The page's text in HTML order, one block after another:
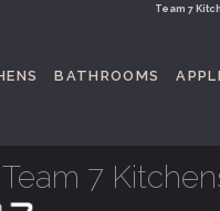
Team 7
BATHROOMS
Team 7